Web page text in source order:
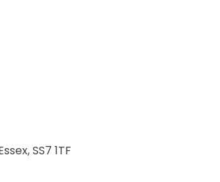
SS7 1TF